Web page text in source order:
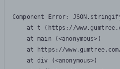
Component Error:
at t (https://
    at main (<anonymous>)
at https://
    at div (<anonymous>)